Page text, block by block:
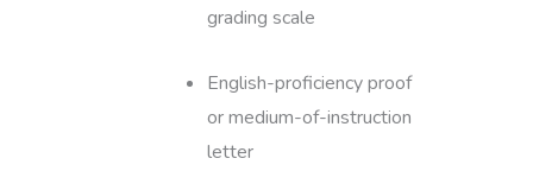
grading scale
English-proficiency proof
or medium-of-instruction
letter